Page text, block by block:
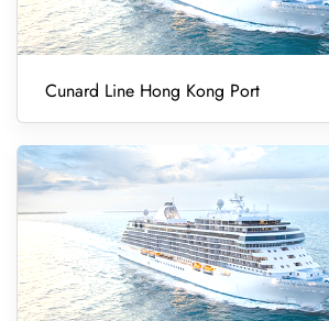
Cunard Line Hong Kong Port